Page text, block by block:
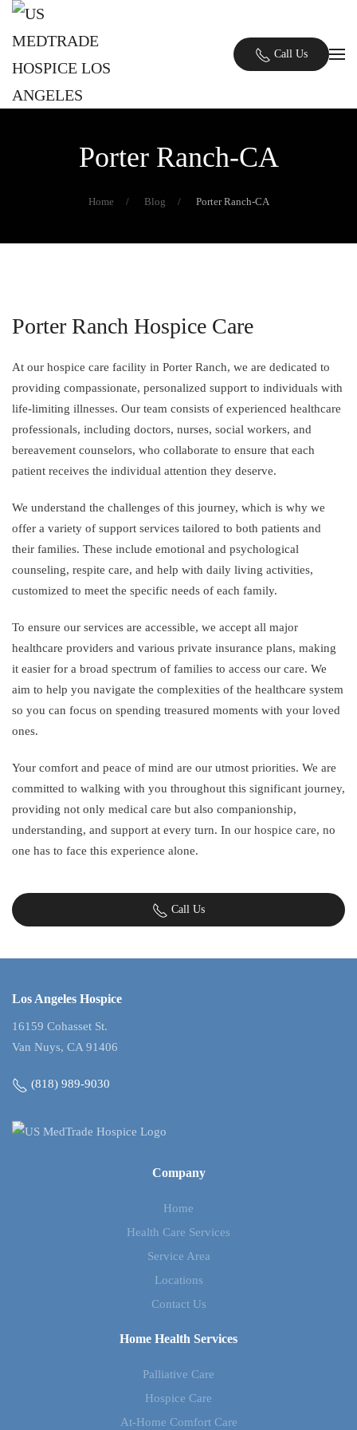
Skip to main content
Call Us
Porter Ranch-CA
Home Blog Porter Ranch-CA
Porter Ranch Hospice Care
At our hospice care facility in Porter Ranch, we are dedicated to
providing compassionate, personalized support to individuals with
life-limiting illnesses. Our team consists of experienced healthcare
professionals, including doctors, nurses, social workers, and
bereavement counselors, who collaborate to ensure that each
patient receives the individual attention they deserve.
We understand the challenges of this journey, which is why we
offer a variety of support services tailored to both patients and
their families. These include emotional and psychological
counseling, respite care, and help with daily living activities,
customized to meet the specific needs of each family.
To ensure our services are accessible, we accept all major
healthcare providers and various private insurance plans, making
it easier for a broad spectrum of families to access our care. We
aim to help you navigate the complexities of the healthcare system
so you can focus on spending treasured moments with your loved
ones.
Your comfort and peace of mind are our utmost priorities. We are
committed to walking with you throughout this significant journey,
providing not only medical care but also companionship,
understanding, and support at every turn. In our hospice care, no
one has to face this experience alone.
Call Us
Los Angeles Hospice
16159 Cohasset St.
Van Nuys, CA 91406
(818) 989-9030
Company
Home
Health Care Services
Service Area
Locations
Contact Us
Home Health Services
Palliative Care
Hospice Care
At-Home Comfort Care